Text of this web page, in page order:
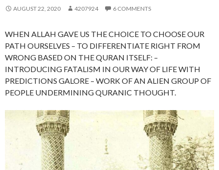
AUGUST 22, 2020 4207924 6 COMMENTS
WHEN ALLAH GAVE US THE CHOICE TO CHOOSE OUR
PATH OURSELVES – TO DIFFERENTIATE RIGHT FROM
WRONG BASED ON THE QURAN ITSELF: –
INTRODUCING FATALISM IN OUR WAY OF LIFE WITH
PREDICTIONS GALORE – WORK OF AN ALIEN GROUP OF
PEOPLE UNDERMINING QURANIC THOUGHT.